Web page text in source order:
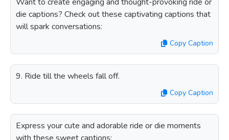
die captions? Check out these captivating captions that
will spark conversations:
Copy Caption
9. Ride till the wheels fall off.
Copy Caption
Express your cute and adorable ride or die moments